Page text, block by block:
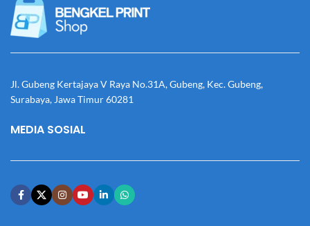
Jl. Gubeng Kertajaya V Raya No.31A, Gubeng, Kec. Gubeng,
Surabaya, Jawa Timur 60281
MEDIA SOSIAL